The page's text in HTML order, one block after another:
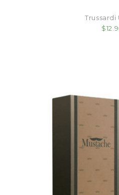
Trussardi